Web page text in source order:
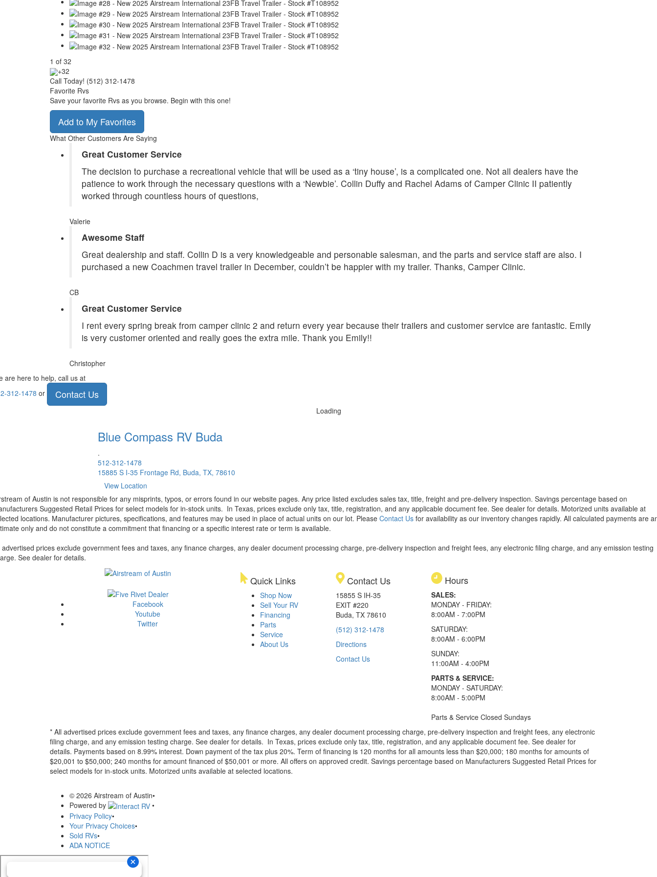
1 of 32
+32
Call Today! (512) 312-1478
Favorite Rvs
Save your favorite Rvs as you browse. Begin with this one!
Add to My Favorites
What Other Customers Are Saying
Great Customer Service
The decision to purchase a recreational vehicle that will be used as a ‘tiny house’, is a complicated one. Not all dealers have the
patience to work through the necessary questions with a ‘Newbie’. Collin Duffy and Rachel Adams of Camper Clinic II patiently
worked through countless hours of questions,
Valerie
Awesome Staff
Great dealership and staff. Collin D is a very knowledgeable and personable salesman, and the parts and service staff are also. I
purchased a new Coachmen travel trailer in December, couldn’t be happier with my trailer. Thanks, Camper Clinic.
CB
Great Customer Service
I rent every spring break from camper clinic 2 and return every year because their trailers and customer service are fantastic. Emily
is very customer oriented and really goes the extra mile. Thank you Emily!!
Christopher
are here to help, call us at
312-1478 or Contact Us
Loading
Blue Compass RV Buda
.
512-312-1478
15885 S I-35 Frontage Rd, Buda, TX, 78610
View Location
of Austin is not responsible for any misprints, typos, or errors found in our website pages. Any price listed excludes sales tax, title, freight and pre-delivery inspection. Savings percentage based on
Suggested Retail Prices for select models for in-stock units. In Texas, prices exclude only tax, title, registration, and any applicable document fee. See dealer for details. Motorized units available at
locations. Manufacturer pictures, specifications, and features may be used in place of actual units on our lot. Please Contact Us for availability as our inventory changes rapidly. All calculated payments are
only and do not constitute a commitment that financing or a specific interest rate or term is available.
advertised prices exclude government fees and taxes, any finance charges, any dealer document processing charge, pre-delivery inspection and freight fees, any electronic filing charge, and any emission testing
See dealer for details.
Facebook
Youtube
Twitter
Quick Links
Shop Now
Sell Your RV
Financing
Parts
Service
About Us
Contact Us
15855 S IH-35
EXIT #220
Buda, TX 78610
(512) 312-1478
Directions
Contact Us
Hours
SALES:
MONDAY - FRIDAY:
8:00AM - 7:00PM
SATURDAY:
8:00AM - 6:00PM
SUNDAY:
11:00AM - 4:00PM
PARTS & SERVICE:
MONDAY - SATURDAY:
8:00AM - 5:00PM
Parts & Service Closed Sundays
* All advertised prices exclude government fees and taxes, any finance charges, any dealer document processing charge, pre-delivery inspection and freight fees, any electronic
filing charge, and any emission testing charge. See dealer for details. In Texas, prices exclude only tax, title, registration, and any applicable document fee. See dealer for
details. Payments based on 8.99% interest. Down payment of the tax plus 20%. Term of financing is 120 months for all amounts less than $20,000; 180 months for amounts of
$20,001 to $50,000; 240 months for amount financed of $50,001 or more. All offers on approved credit. Savings percentage based on Manufacturers Suggested Retail Prices for
select models for in-stock units. Motorized units available at selected locations.
© 2026 Airstream of Austin•
Powered by
•
Privacy Policy•
Your Privacy Choices•
Sold RVs•
ADA NOTICE